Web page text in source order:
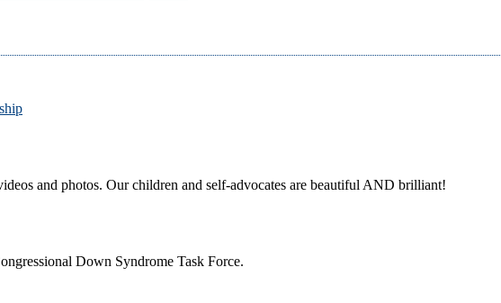
and photos. Our children and self-advocates are beautiful AND brilliant!
Down Syndrome Task Force.